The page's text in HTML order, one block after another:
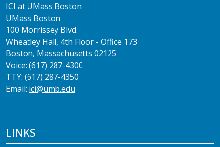
ICI at UMass Boston
UMass Boston
100 Morrissey Blvd.
Wheatley Hall, 4th Floor - Office 173
Boston, Massachusetts 02125
Voice: (617) 287-4300
TTY: (617) 287-4350
Email: ici@umb.edu
LINKS